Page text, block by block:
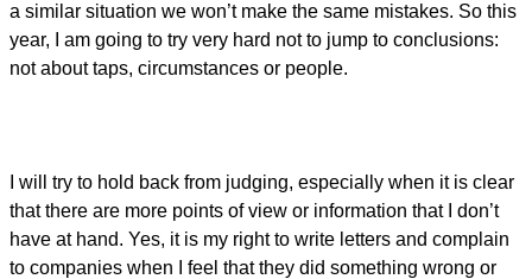
a similar situation we won’t make the same mistakes. So this
year, I am going to try very hard not to jump to conclusions:
not about taps, circumstances or people.
I will try to hold back from judging, especially when it is clear
that there are more points of view or information that I don’t
have at hand. Yes, it is my right to write letters and complain
to companies when I feel that they did something wrong or